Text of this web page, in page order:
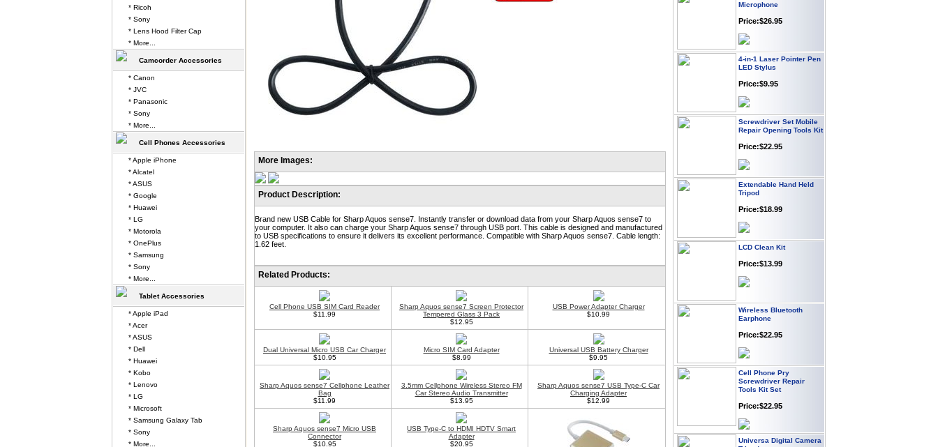
More Images:
Product Description:
Brand new USB Cable for Sharp Aquos sense7. Instantly transfer or download data from your Sharp Aquos sense7 to
your computer. It also can charge your Sharp Aquos sense7 through USB port. This cable is designed and manufactured
to USB specifications to ensure it delivers its excellent performance. Compatible with Sharp Aquos sense7. Cable length:
1.62 feet.
Related Products:
Cell Phone USB SIM Card Reader
$11.99
Sharp Aquos sense7 Screen Protector
Tempered Glass 3 Pack
$12.95
USB Power Adapter Charger
$10.99
Dual Universal Micro USB Car Charger
$10.95
Micro SIM Card Adapter
$8.99
Universal USB Battery Charger
$9.95
Sharp Aquos sense7 Cellphone Leather
Bag
$11.99
3.5mm Cellphone Wireless Stereo FM
Car Stereo Audio Transmitter
$13.95
Sharp Aquos sense7 USB Type-C Car
Charging Adapter
$12.99
Sharp Aquos sense7 Micro USB
Connector
$10.95
USB Type-C to HDMI HDTV Smart
Adapter
$20.95
4-in-1 Laser Pointer Pen
LED Stylus
Screwdriver Set Mobile
Repair Opening Tools Kit
Extendable Hand Held
Tripod
Wireless Bluetooth
Earphone
Screwdriver Repair
Tools Kit Set
Universa Digital Camera
Tripod
* Ricoh
* Sony
* Lens Hood Filter Cap
* More...
Camcorder Accessories
* Canon
* JVC
* Panasonic
* Sony
* More...
Cell Phones Accessories
* Apple iPhone
* Alcatel
* ASUS
* Google
* Huawei
* LG
* Motorola
* OnePlus
* Samsung
* Sony
* More...
Tablet Accessories
* Apple iPad
* Acer
* ASUS
* Dell
* Huawei
* Kobo
* Lenovo
* LG
* Microsoft
* Samsung Galaxy Tab
* Sony
* More...